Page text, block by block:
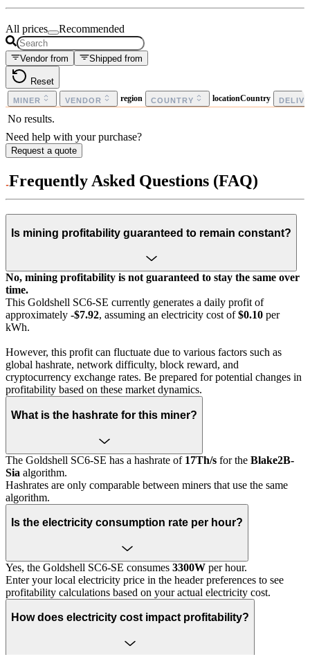
All prices Recommended
Vendor from Shipped from
Reset
MINER VENDOR region COUNTRY locationCountry
No results.
Need help with your purchase?
Request a quote
Frequently Asked Questions (FAQ)
Is mining profitability guaranteed to remain constant?
No, mining profitability is not guaranteed to stay the same over
time.
This Goldshell SC6-SE currently generates a daily profit of
approximately -$7.92, assuming an electricity cost of$0.10 per
kWh.
However, this profit can fluctuate due to various factors such as
global hashrate, network difficulty, block reward, and
cryptocurrency exchange rates. Be prepared for potential changes in
profitability based on these market dynamics.
What is the hashrate for this miner?
The Goldshell SC6-SE has a hashrate of 17Th/s for the Blake2B-
Sia algorithm.
Hashrates are only comparable between miners that use the same
algorithm.
Is the electricity consumption rate per hour?
Yes, the Goldshell SC6-SE consumes 3300W per hour.
Enter your local electricity price in the header preferences to see
profitability calculations based on your actual electricity cost.
How does electricity cost impact profitability?